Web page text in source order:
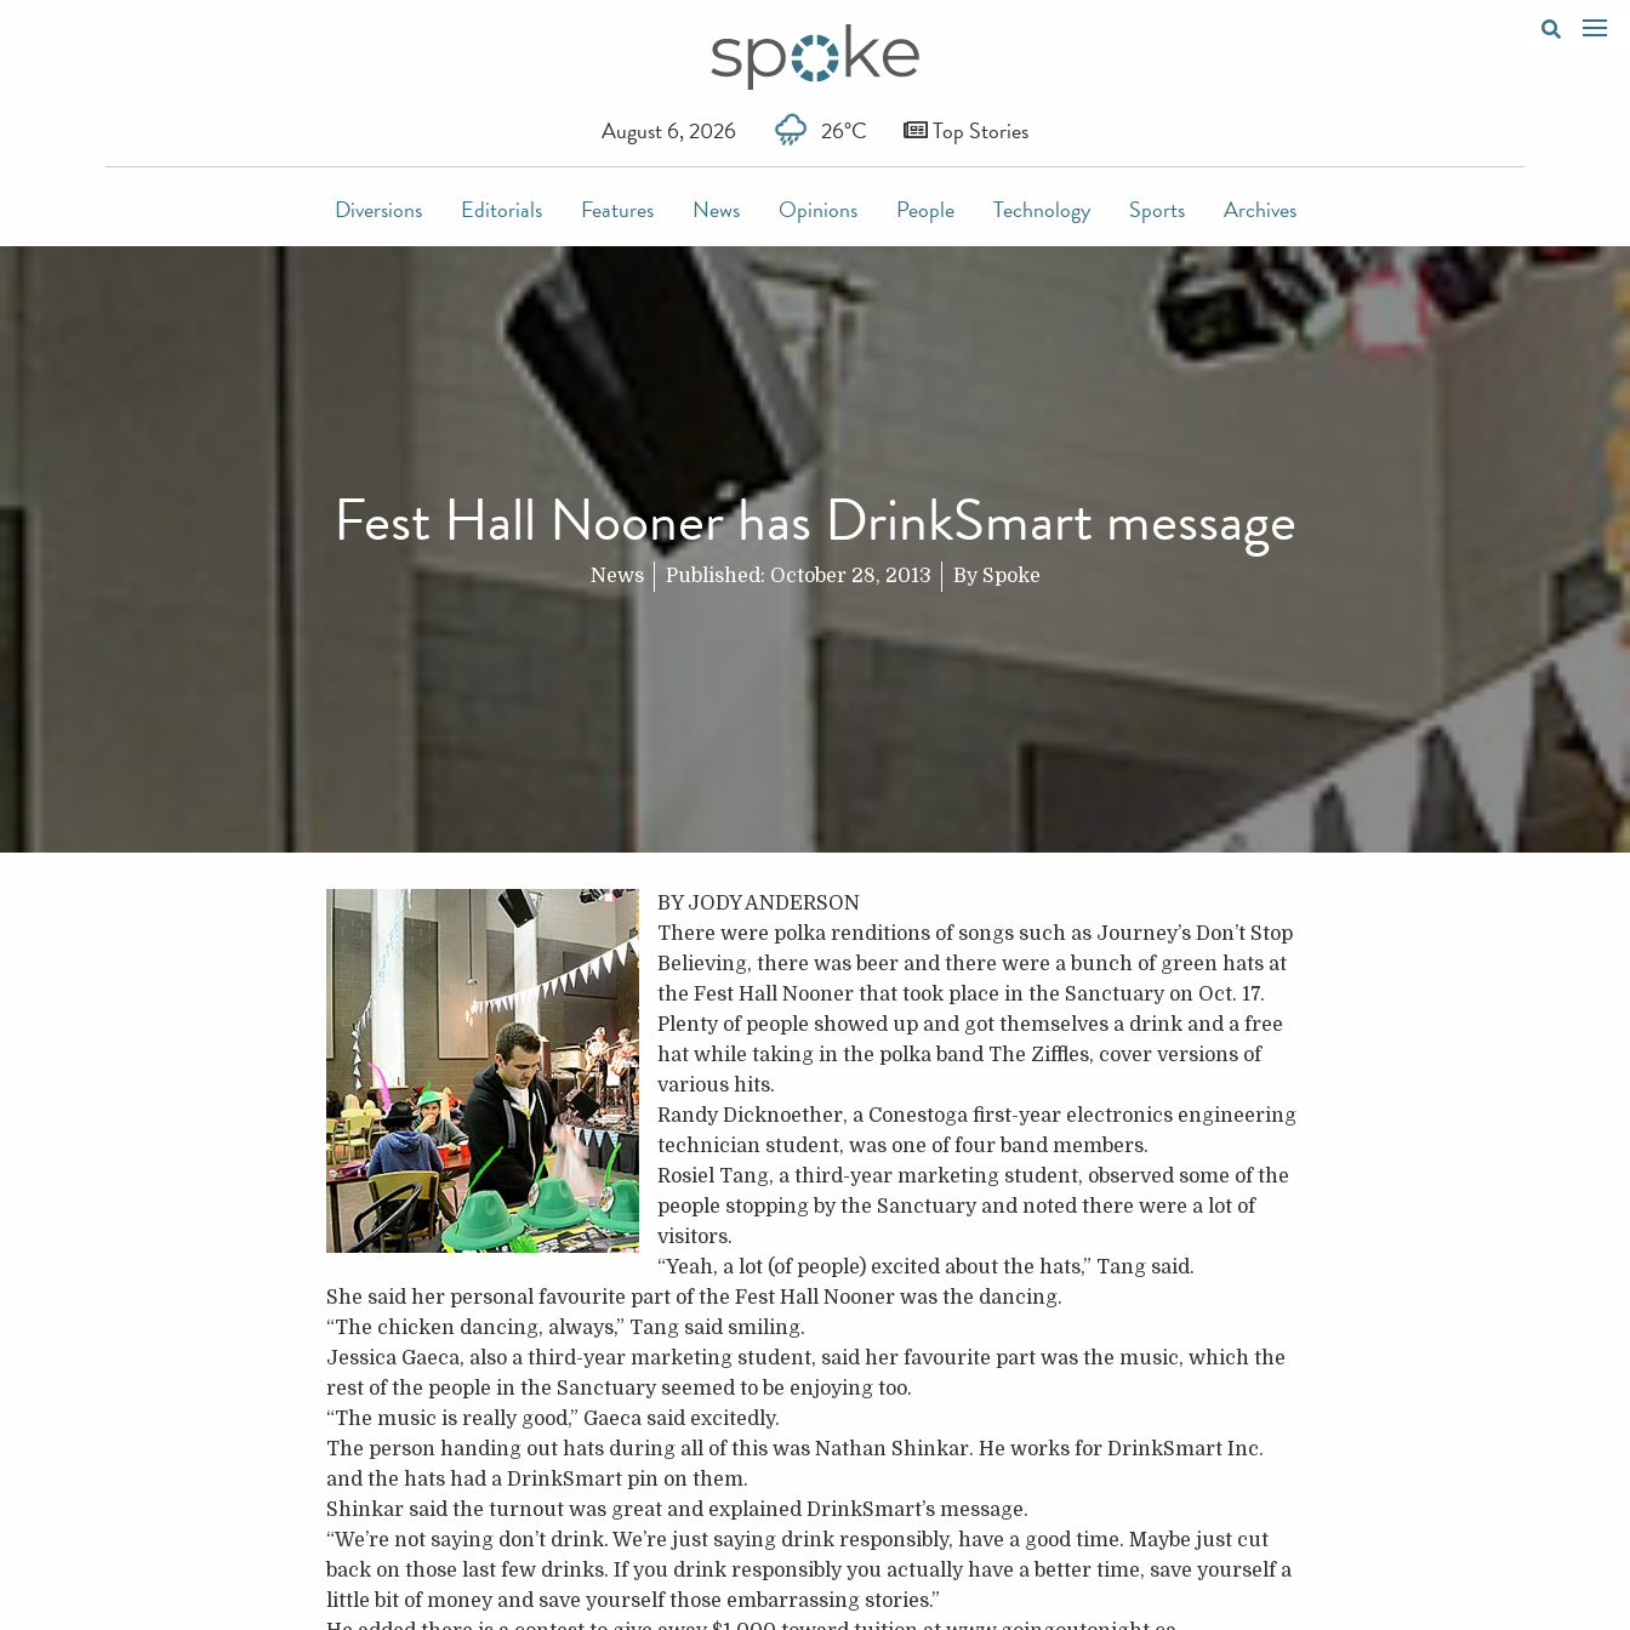
August 6, 2026 26°C Top Stories
Diversions Editorials Features News Opinions People Technology Sports Archives
Fest Hall Nooner has DrinkSmart message
News Published: October 28, 2013 By Spoke
BY JODY ANDERSON
There were polka renditions of songs such as Journey’s Don’t Stop
Believing, there was beer and there were a bunch of green hats at
the Fest Hall Nooner that took place in the Sanctuary on Oct. 17.
Plenty of people showed up and got themselves a drink and a free
hat while taking in the polka band The Ziffles, cover versions of
various hits.
Randy Dicknoether, a Conestoga first-year electronics engineering
technician student, was one of four band members.
Rosiel Tang, a third-year marketing student, observed some of the
people stopping by the Sanctuary and noted there were a lot of
visitors.
“Yeah, a lot (of people) excited about the hats,” Tang said.
She said her personal favourite part of the Fest Hall Nooner was the dancing.
“The chicken dancing, always,” Tang said smiling.
Jessica Gaeca, also a third-year marketing student, said her favourite part was the music, which the
rest of the people in the Sanctuary seemed to be enjoying too.
“The music is really good,” Gaeca said excitedly.
The person handing out hats during all of this was Nathan Shinkar. He works for DrinkSmart Inc.
and the hats had a DrinkSmart pin on them.
Shinkar said the turnout was great and explained DrinkSmart’s message.
“We’re not saying don’t drink. We’re just saying drink responsibly, have a good time. Maybe just cut
back on those last few drinks. If you drink responsibly you actually have a better time, save yourself a
little bit of money and save yourself those embarrassing stories.”